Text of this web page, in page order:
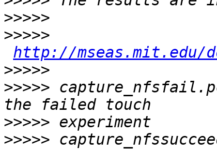
>>>>>
>>>>>
http://mseas.mit.edu/
>>>>>
>>>>>
>>>>>
>>>>>